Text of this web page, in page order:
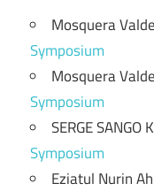
Mosquera
Symposium
Mosquera
Symposium
SERGE SANGO
Symposium
Eziatul Nurin